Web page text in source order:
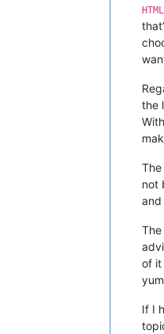
HTML
the
not
and
of it
If I